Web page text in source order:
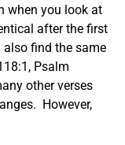
when you look at
after the first
also find the same
Psalm
other verses
However,